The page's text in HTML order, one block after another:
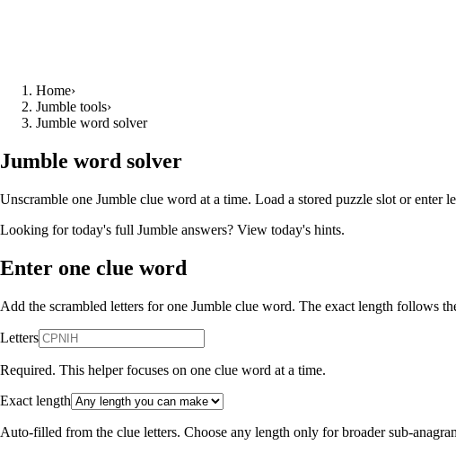
Home›
Jumble tools›
Jumble word solver
Jumble word solver
Unscramble one Jumble clue word at a time. Load a stored puzzle slot or
Looking for today's full Jumble answers? View today's hints.
Enter one clue word
Add the scrambled letters for one Jumble clue word. The exact length follows
Letters
Required. This helper focuses on one clue word at a time.
Exact length
Auto-filled from the clue letters. Choose any length only for broader sub-